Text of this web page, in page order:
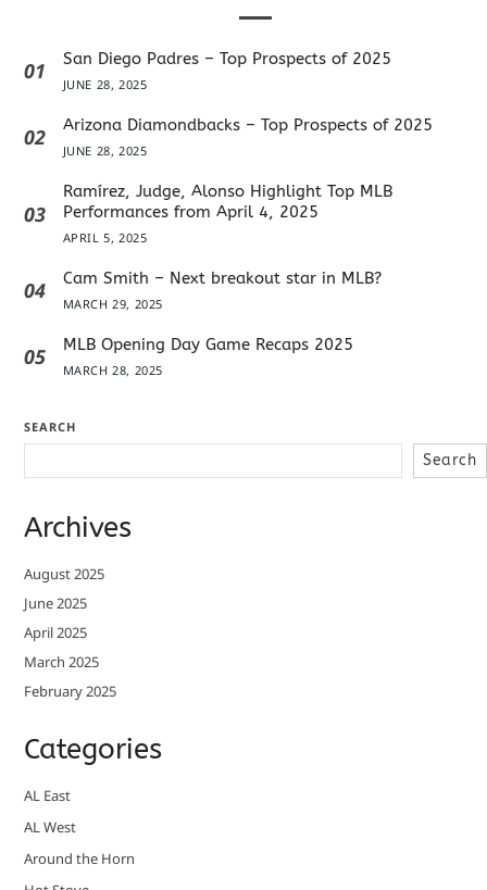
01 San Diego Padres – Top Prospects of 2025
JUNE 28, 2025
02 Arizona Diamondbacks – Top Prospects of 2025
JUNE 28, 2025
03
Ramírez, Judge, Alonso Highlight Top MLB
Performances from April 4, 2025
APRIL 5, 2025
04 Cam Smith – Next breakout star in MLB?
MARCH 29, 2025
05 MLB Opening Day Game Recaps 2025
MARCH 28, 2025
SEARCH
Search
Archives
August 2025
June 2025
April 2025
March 2025
February 2025
Categories
AL East
AL West
Around the Horn